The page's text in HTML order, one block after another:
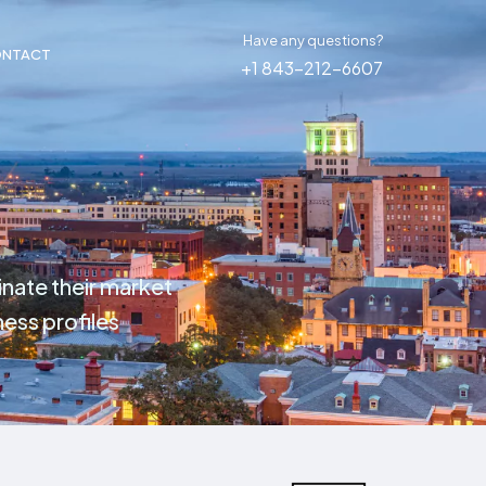
Have any questions?
+1 843-212-6607
their market
profiles